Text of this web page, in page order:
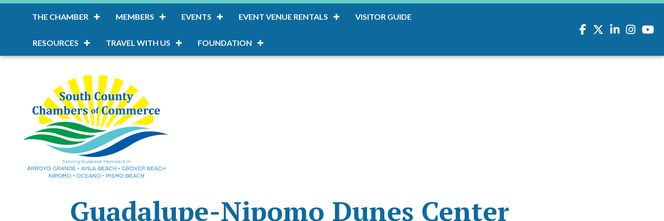
THE CHAMBER MEMBERS EVENTS EVENT VENUE RENTALS VISITOR GUIDE
RESOURCES TRAVEL WITH US FOUNDATION
Facebook
TwitterLinkedInInstagram
Guadalupe-Nipomo Dunes Center